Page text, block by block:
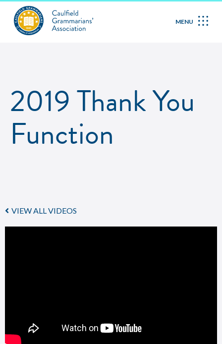
MENU
2019 Thank You
Function
VIEW ALL VIDEOS